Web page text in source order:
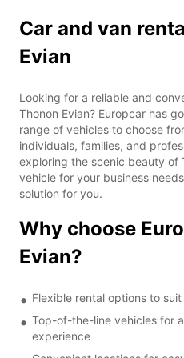
Car and van
Evian
Looking for a reliable and
Thonon Evian? Europcar has
range of vehicles to choose
individuals, families, and
exploring the scenic beauty of
vehicle for your business
solution for you.
Why choose
Evian?
Flexible rental options to
Top-of-the-line vehicles for
experience